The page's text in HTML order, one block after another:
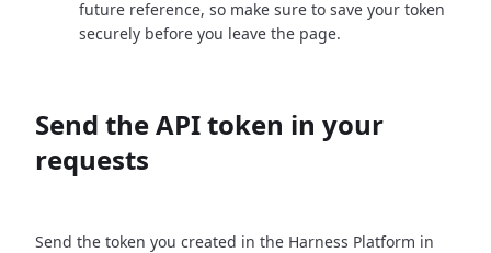
future reference, so make sure to save your token
securely before you leave the page.
Send the API token in your
requests
Send the token you created in the Harness Platform in